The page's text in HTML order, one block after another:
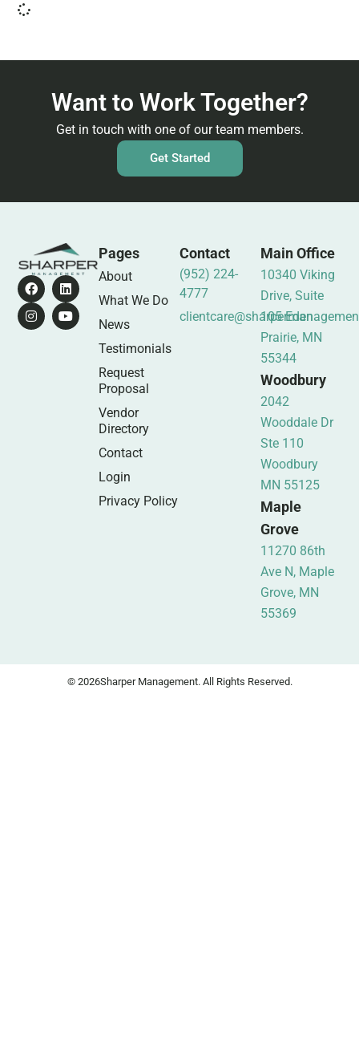
Want to Work Together?
Get in touch with one of our team members.
Get Started
Pages
About
What We Do
News
Testimonials
Request
Proposal
Vendor
Directory
Contact
Login
Privacy Policy
Contact
(952) 224-
4777
Main Office
10340 Viking
Drive, Suite
105 Eden
Prairie, MN
55344
Woodbury
2042
Wooddale Dr
Ste 110
Woodbury
MN 55125
Maple
Grove
11270 86th
Ave N, Maple
Grove, MN
55369
© 2026Sharper Management. All Rights Reserved.